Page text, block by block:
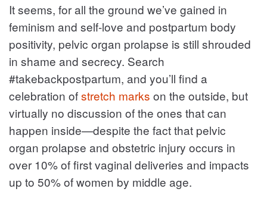
It seems, for all the ground we’ve gained in
feminism and self-love and postpartum body
positivity, pelvic organ prolapse is still shrouded
in shame and secrecy. Search
#takebackpostpartum, and you’ll find a
celebration ofstretch marks on the outside, but
virtually no discussion of the ones that can
happen inside—despite the fact that pelvic
organ prolapse and obstetric injury occurs in
over 10% of first vaginal deliveries and impacts
up to 50% of women by middle age.